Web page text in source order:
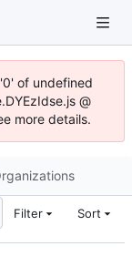
of undefined
@
more details.
Filter Sort